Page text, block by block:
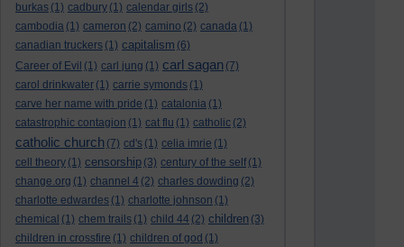
burkas (1) cadbury (1) calendar girls (2)
cambodia (1) cameron (2) camino (2) canada (1)
canadian truckers (1) capitalism (6)
Career of Evil (1) carl jung (1) carl sagan (7)
carol drinkwater (1) carrie symonds (1)
carve her name with pride (1) catalonia (1)
catastrophic contagion (1) cat flu (1) catholic (2)
catholic church (7) cd's (1) celia imrie (1)
cell theory (1) censorship (3) century of the self (1)
change.org (1) channel 4 (2) charles dowding (2)
charlotte edwardes (1) charlotte johnson (1)
chemical (1) chem trails (1) child 44 (2) children (3)
children in crossfire (1) children of god (1)